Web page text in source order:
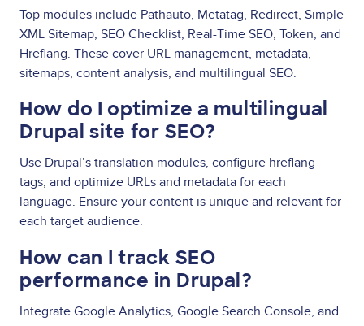
Top modules include Pathauto, Metatag, Redirect, Simple
XML Sitemap, SEO Checklist, Real-Time SEO, Token, and
Hreflang. These cover URL management, metadata,
sitemaps, content analysis, and multilingual SEO.
How do I optimize a multilingual
Drupal site for SEO?
Use Drupal’s translation modules, configure hreflang
tags, and optimize URLs and metadata for each
language. Ensure your content is unique and relevant for
each target audience.
How can I track SEO
performance in Drupal?
Integrate Google Analytics, Google Search Console, and